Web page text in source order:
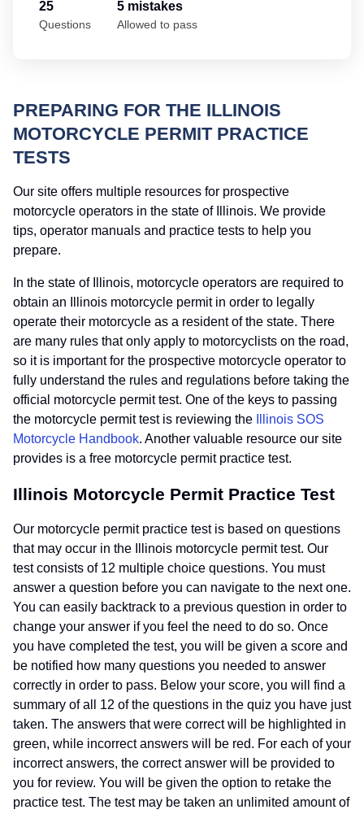
25
Questions
5 mistakes
Allowed to pass
PREPARING FOR THE ILLINOIS
MOTORCYCLE PERMIT PRACTICE
TESTS
Our site offers multiple resources for prospective
motorcycle operators in the state of Illinois. We provide
tips, operator manuals and practice tests to help you
prepare.
In the state of Illinois, motorcycle operators are required to
obtain an Illinois motorcycle permit in order to legally
operate their motorcycle as a resident of the state. There
are many rules that only apply to motorcyclists on the road,
so it is important for the prospective motorcycle operator to
fully understand the rules and regulations before taking the
official motorcycle permit test. One of the keys to passing
the motorcycle permit test is reviewing the
Illinois SOS
Motorcycle Handbook. Another valuable resource our site
provides is a free motorcycle permit practice test.
Illinois Motorcycle Permit Practice Test
Our motorcycle permit practice test is based on questions
that may occur in the Illinois motorcycle permit test. Our
test consists of 12 multiple choice questions. You must
answer a question before you can navigate to the next one.
You can easily backtrack to a previous question in order to
change your answer if you feel the need to do so. Once
you have completed the test, you will be given a score and
be notified how many questions you needed to answer
correctly in order to pass. Below your score, you will find a
summary of all 12 of the questions in the quiz you have just
taken. The answers that were correct will be highlighted in
green, while incorrect answers will be red. For each of your
incorrect answers, the correct answer will be provided to
you for review. You will be given the option to retake the
practice test. The test may be taken an unlimited amount of